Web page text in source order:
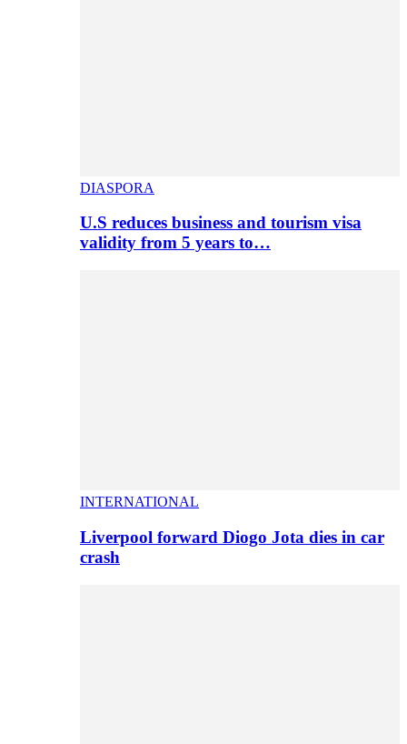
DIASPORA
U.S reduces business and tourism visa
validity from 5 years to…
INTERNATIONAL
Liverpool forward Diogo Jota dies in car
crash